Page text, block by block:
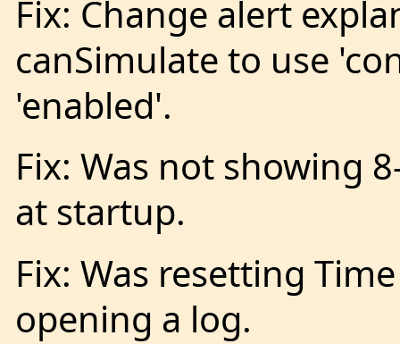
Fix: Change alert
canSimulate to use
'enabled'.
Fix: Was not showing
at startup.
Fix: Was resetting
opening a log.